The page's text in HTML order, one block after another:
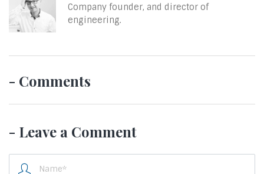
Company founder, and director of
engineering.
- Comments
- Leave a Comment